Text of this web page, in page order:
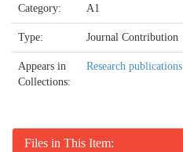
Category: A1
Type: Journal Contribution
Appears in
Collections:
Research publications
Files in This Item: